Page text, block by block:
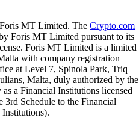
MT Limited. The Crypto.com
Foris MT Limited pursuant to its
Foris MT Limited is a limited
with company registration
at Level 7, Spinola Park, Triq
Malta, duly authorized by the
a Financial Institutions licensed
3rd Schedule to the Financial